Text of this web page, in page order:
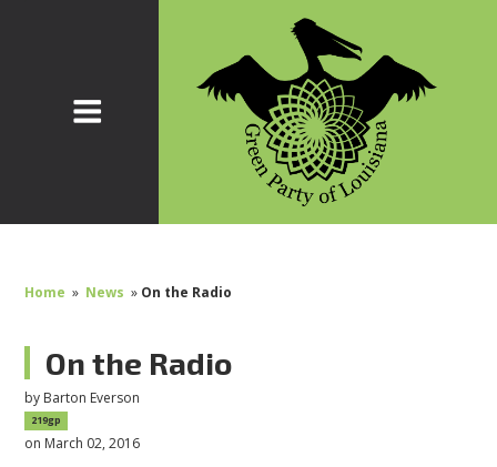
Home » News » On the Radio
On the Radio
by Barton Everson
219gp
on March 02, 2016